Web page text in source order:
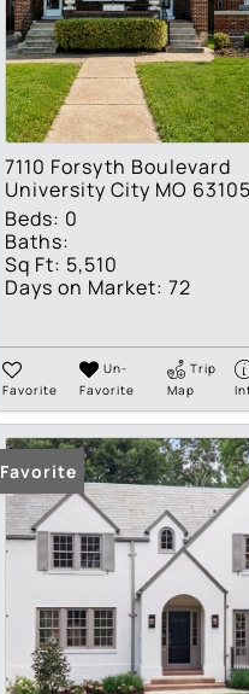
7110 Forsyth Boulevard
University City MO 63105
Beds: 0
Baths:
Sq Ft: 5,510
Days on Market: 72
Favorite
Un-
Favorite
Trip
Map
Favorite